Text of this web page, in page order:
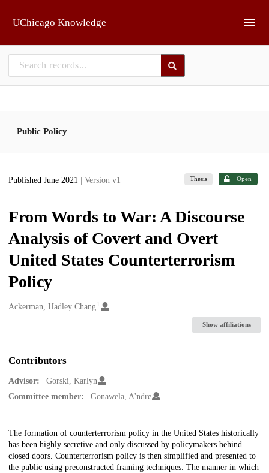
UChicago Knowledge
Public Policy
Published June 2021 | Version v1 Thesis Open
From Words to War: A Discourse
Analysis of Covert and Overt
United States Counterterrorism
Policy
Creators
Ackerman, Hadley Chang 1
Show affiliations
Contributors
Advisor:
Gorski, Karlyn
Committee member:
Gonawela, A'ndre
Description
The formation of counterterrorism policy in the United States historically
has been highly secretive and only discussed by policymakers behind
closed doors. Counterterrorism policy is then simplified and presented to
the public using preconstructed framing techniques. The manner in which